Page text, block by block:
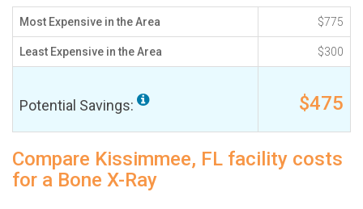
Most Expensive in the Area $775
Least Expensive in the Area $300
Potential Savings: $475
Compare Kissimmee, FL facility costs
for a Bone X-Ray